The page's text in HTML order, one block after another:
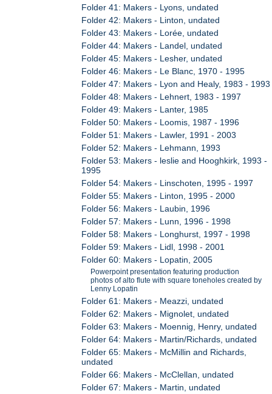
Folder 41: Makers - Lyons, undated
Folder 42: Makers - Linton, undated
Folder 43: Makers - Lorée, undated
Folder 44: Makers - Landel, undated
Folder 45: Makers - Lesher, undated
Folder 46: Makers - Le Blanc, 1970 - 1995
Folder 47: Makers - Lyon and Healy, 1983 - 1993
Folder 48: Makers - Lehnert, 1983 - 1997
Folder 49: Makers - Lanter, 1985
Folder 50: Makers - Loomis, 1987 - 1996
Folder 51: Makers - Lawler, 1991 - 2003
Folder 52: Makers - Lehmann, 1993
Folder 53: Makers - leslie and Hooghkirk, 1993 -
1995
Folder 54: Makers - Linschoten, 1995 - 1997
Folder 55: Makers - Linton, 1995 - 2000
Folder 56: Makers - Laubin, 1996
Folder 57: Makers - Lunn, 1996 - 1998
Folder 58: Makers - Longhurst, 1997 - 1998
Folder 59: Makers - Lidl, 1998 - 2001
Folder 60: Makers - Lopatin, 2005
Powerpoint presentation featuring production
photos of alto flute with square toneholes created by
Lenny Lopatin
Folder 61: Makers - Meazzi, undated
Folder 62: Makers - Mignolet, undated
Folder 63: Makers - Moennig, Henry, undated
Folder 64: Makers - Martin/Richards, undated
Folder 65: Makers - McMillin and Richards,
undated
Folder 66: Makers - McClellan, undated
Folder 67: Makers - Martin, undated